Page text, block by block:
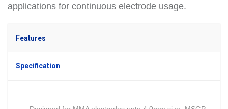
applications for continuous electrode usage.
Features
Specification